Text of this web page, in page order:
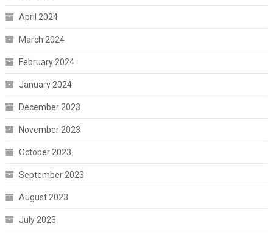
April 2024
March 2024
February 2024
January 2024
December 2023
November 2023
October 2023
September 2023
August 2023
July 2023